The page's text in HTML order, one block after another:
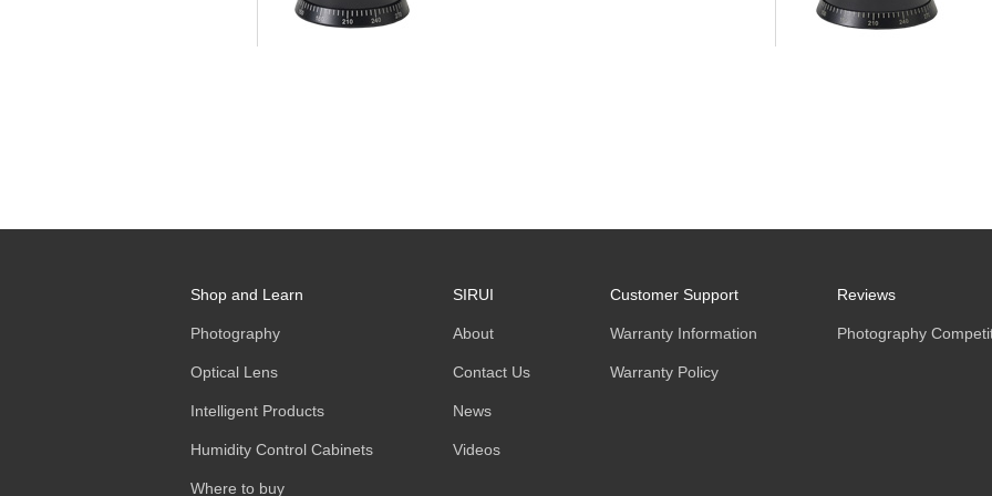
Shop and Learn
Photography
Optical Lens
Intelligent Products
Humidity Control Cabinets
Where to buy
SIRUI
About
Contact Us
News
Videos
Customer Support
Warranty Information
Warranty Policy
Reviews
Photography